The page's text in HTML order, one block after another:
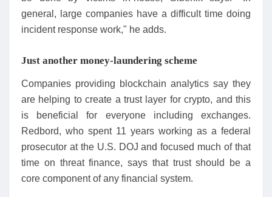
general, large companies have a difficult time doing
incident response work," he adds.
Just another money-laundering scheme
Companies providing blockchain analytics say they
are helping to create a trust layer for crypto, and this
is beneficial for everyone including exchanges.
Redbord, who spent 11 years working as a federal
prosecutor at the U.S. DOJ and focused much of that
time on threat finance, says that trust should be a
core component of any financial system.